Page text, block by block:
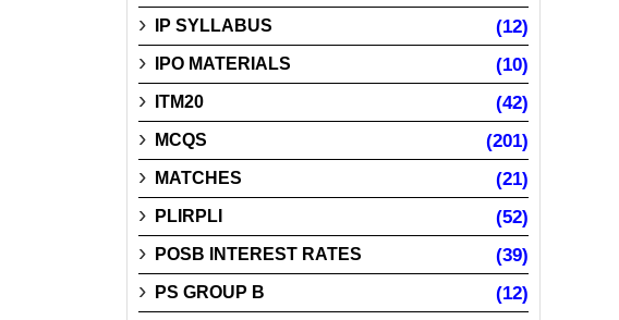
IP SYLLABUS (12)
IPO MATERIALS (10)
ITM20 (42)
MCQS (201)
MATCHES (21)
PLIRPLI (52)
POSB INTEREST RATES (39)
PS GROUP B (12)